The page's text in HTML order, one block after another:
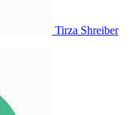
Tirza Shreiber